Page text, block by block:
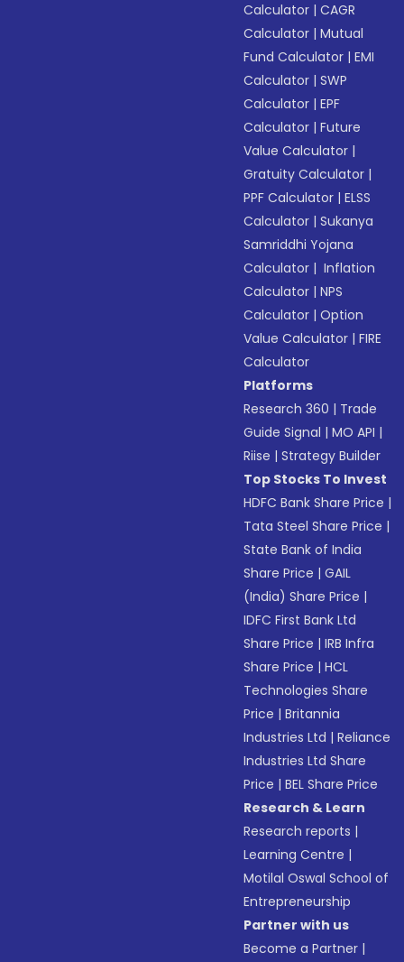
Calculator |CAGR
Calculator |Mutual
Fund Calculator |EMI
Calculator |SWP
Calculator |EPF
Calculator |Future
Value Calculator |
Gratuity Calculator |
PPF Calculator |ELSS
Calculator |Sukanya
Samriddhi Yojana
Calculator | Inflation
Calculator |NPS
Calculator |Option
Value Calculator |FIRE
Calculator
Platforms
Research 360 | Trade
Guide Signal |MO API |
Riise |Strategy Builder
Top Stocks To Invest
HDFC Bank Share Price |
Tata Steel Share Price |
State Bank of India
Share Price |GAIL
(India) Share Price |
IDFC First Bank Ltd
Share Price |IRB Infra
Share Price |HCL
Technologies Share
Price |Britannia
Industries Ltd |Reliance
Industries Ltd Share
Price |BEL Share Price
Research & Learn
Research reports |
Learning Centre |
Motilal Oswal School of
Entrepreneurship
Partner with us
Become a Partner |